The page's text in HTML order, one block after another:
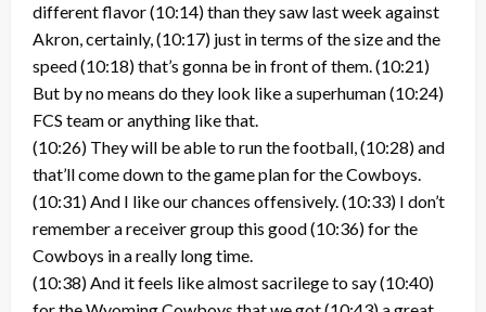
different flavor (10:14) than they saw last week against
Akron, certainly, (10:17) just in terms of the size and the
speed (10:18) that’s gonna be in front of them. (10:21)
But by no means do they look like a superhuman (10:24)
FCS team or anything like that.
(10:26) They will be able to run the football, (10:28) and
that’ll come down to the game plan for the Cowboys.
(10:31) And I like our chances offensively. (10:33) I don’t
remember a receiver group this good (10:36) for the
Cowboys in a really long time.
(10:38) And it feels like almost sacrilege to say (10:40)